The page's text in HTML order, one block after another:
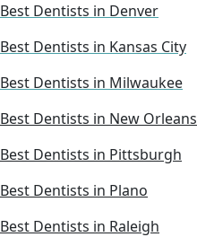
Best Dentists in Denver
Best Dentists in Kansas City
Best Dentists in Milwaukee
Best Dentists in New Orleans
Best Dentists in Pittsburgh
Best Dentists in Plano
Best Dentists in Raleigh